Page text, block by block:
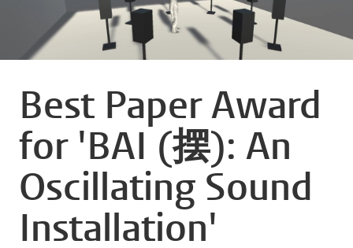
Best Paper Award
for 'BAI (摆): An
Oscillating Sound
Installation'